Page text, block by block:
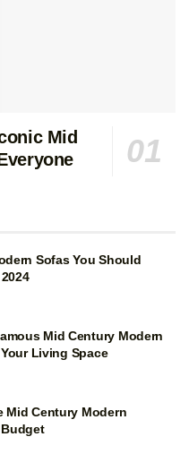
Mid
Sofas You Should
Mid Century Modern
Living Space
Mid Century Modern